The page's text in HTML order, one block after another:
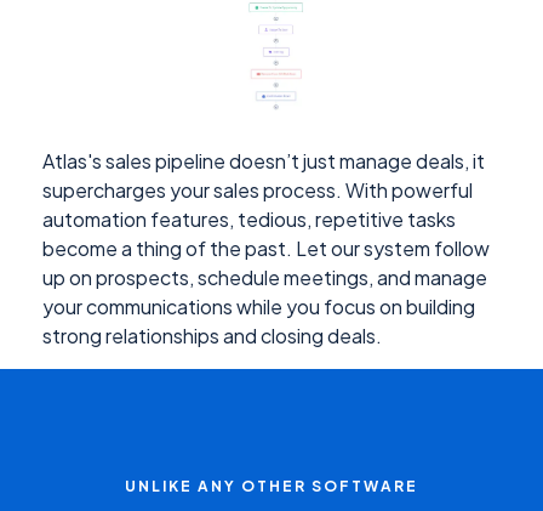
Atlas's sales pipeline doesn’t just manage deals, it
supercharges your sales process. With powerful
automation features, tedious, repetitive tasks
become a thing of the past. Let our system follow
up on prospects, schedule meetings, and manage
your communications while you focus on building
strong relationships and closing deals.
UNLIKE ANY OTHER SOFTWARE